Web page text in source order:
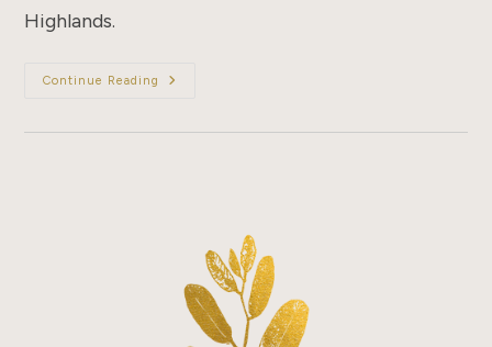
Highlands.
Continue Reading
The
The